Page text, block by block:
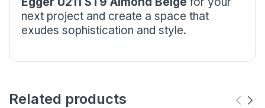
next project and create a space that
exudes sophistication and style.
Related products